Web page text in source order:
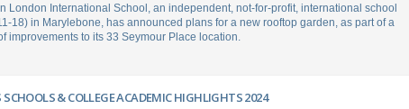
London International School, an independent, not-for-profit, international school
18) in Marylebone, has announced plans for a new rooftop garden, as part of a
improvements to its 33 Seymour Place location.
SCHOOLS & COLLEGE ACADEMIC HIGHLIGHTS 2024